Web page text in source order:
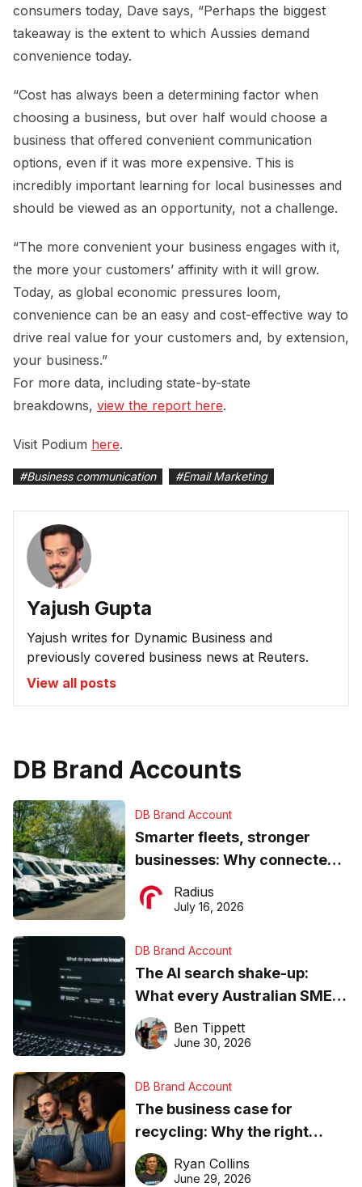
consumers today, Dave says, “Perhaps the biggest
takeaway is the extent to which Aussies demand
convenience today.
“Cost has always been a determining factor when
choosing a business, but over half would choose a
business that offered convenient communication
options, even if it was more expensive. This is
incredibly important learning for local businesses and
should be viewed as an opportunity, not a challenge.
“The more convenient your business engages with it,
the more your customers’ affinity with it will grow.
Today, as global economic pressures loom,
convenience can be an easy and cost-effective way to
drive real value for your customers and, by extension,
your business.”
For more data, including state-by-state
breakdowns, view the report here.
Visit Podium here.
#Business communication #Email Marketing
Yajush Gupta
Yajush writes for Dynamic Business and
previously covered business news at Reuters.
View all posts
DB Brand Accounts
DB Brand Account
Smarter fleets, stronger
businesses: Why connected
operations matter more than
ever
Radius
July 16, 2026
DB Brand Account
The AI search shake-up:
What every Australian SME
needs to know about getting
found online in 2026
Ben Tippett
June 30, 2026
DB Brand Account
The business case for
recycling: Why the right
equipment matters
Ryan Collins
June 29, 2026